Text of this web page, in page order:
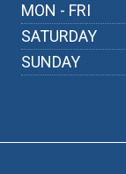
MON - FRI
SATURDAY
SUNDAY